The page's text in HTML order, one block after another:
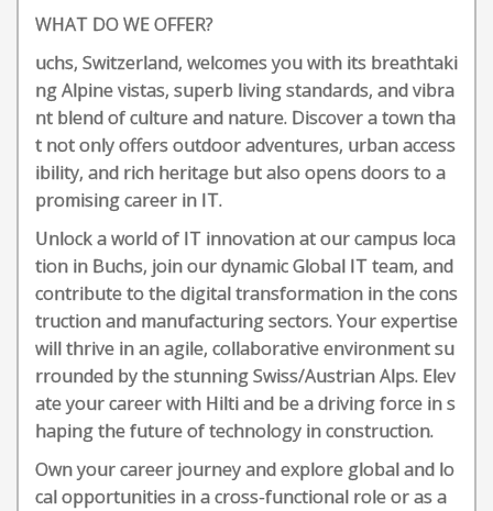
WHAT DO WE OFFER?
uchs, Switzerland, welcomes you with its breathtaki
ng Alpine vistas, superb living standards, and vibra
nt blend of culture and nature. Discover a town tha
t not only offers outdoor adventures, urban access
ibility, and rich heritage but also opens doors to a
promising career in IT.
Unlock a world of IT innovation at our campus loca
tion in Buchs, join our dynamic Global IT team, and
contribute to the digital transformation in the cons
truction and manufacturing sectors. Your expertise
will thrive in an agile, collaborative environment su
rrounded by the stunning Swiss/Austrian Alps. Elev
ate your career with Hilti and be a driving force in s
haping the future of technology in construction.
Own your career journey and explore global and lo
cal opportunities in a cross-functional role or as a